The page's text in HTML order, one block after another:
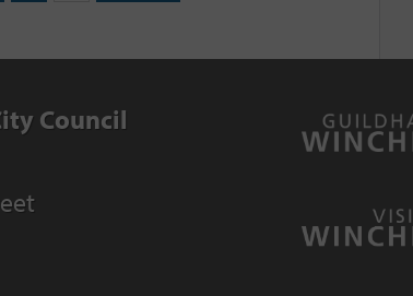
Council